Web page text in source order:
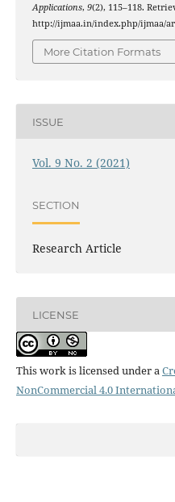
Applications, 9(2), 115–118.
http://ijmaa.in/index.php/ijmaa/
More Citation Formats
ISSUE
Vol. 9 No. 2 (2021)
SECTION
Research Article
LICENSE
This work is licensed under a
NonCommercial 4.0